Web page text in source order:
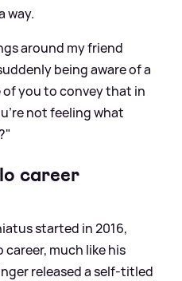
way.
around my friend
being aware of a
you to convey that in
not feeling what
career
started in 2016,
career, much like his
released a self-titled